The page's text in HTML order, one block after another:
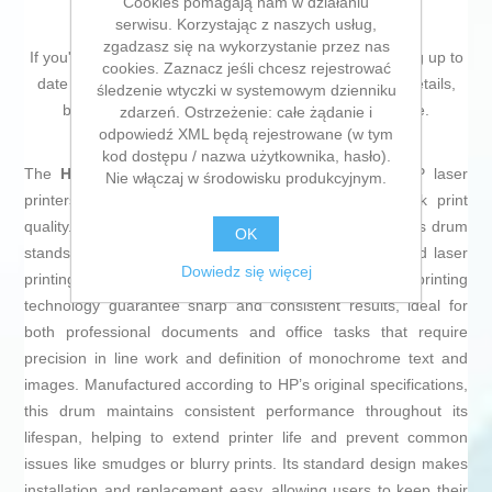
If you're passionate aboutIT and electronics, like being up to
date on technology and don't miss even the slightest details,
buy
Drum HP CF232A Blackat an unbeatable price.
The HP 32A Drumis an essential component for HP laser
printers, specifically designed to ensure optimal black print
quality. Compatible with a wide range of HP devices, this drum
stands out for its reliability and durability within standard laser
printing operations. Itsblack colorand
printing
technology guarantee sharp and consistent results, ideal for
both professional documents and office tasks that require
precision in line work and definition of monochrome text and
images. Manufactured according to HP’s original specifications,
this drum maintains consistent performance throughout its
lifespan, helping to extend printer life and prevent common
issues like smudges or blurry prints. Its standard design makes
serwisu. Korzystając z naszych usług,
zgadzasz się na wykorzystanie przez nas
cookies. Zaznacz jeśli chcesz rejestrować
śledzenie wtyczki w systemowym dzienniku
zdarzeń. Ostrzeżenie: całe żądanie i
odpowiedź XML będą rejestrowane (w tym
kod dostępu / nazwa użytkownika, hasło).
Nie włączaj w środowisku produkcyjnym.
OK
Dowiedz się więcej